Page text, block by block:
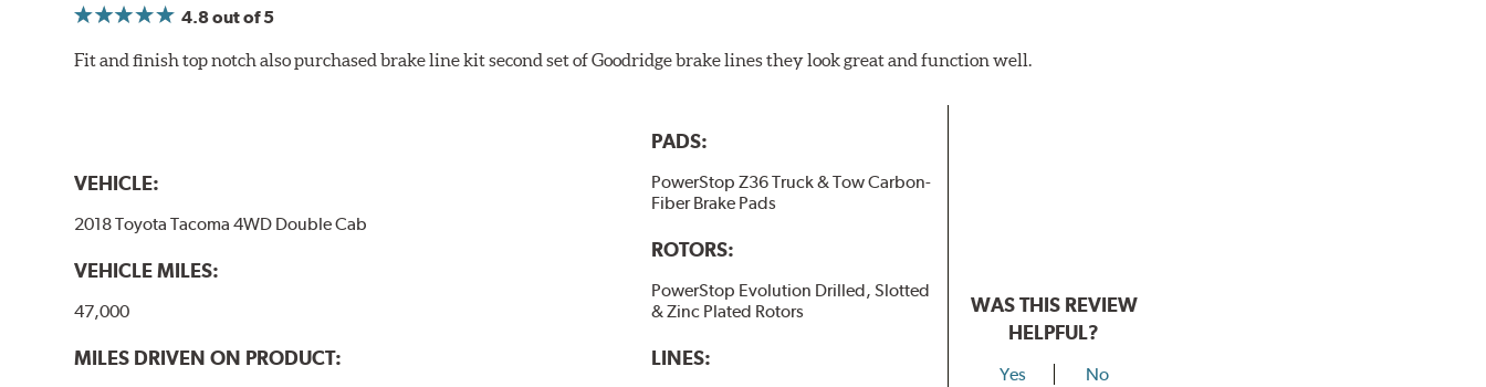
4.8out of 5
Fit and finish top notch also purchased brake line kit second set of Goodridge brake lines they look great and function well.
VEHICLE:
2018 Toyota Tacoma 4WD Double Cab
VEHICLE MILES:
47,000
MILES DRIVEN ON PRODUCT:
PADS:
PowerStop Z36 Truck & Tow Carbon-
Fiber Brake Pads
ROTORS:
PowerStop Evolution Drilled, Slotted
& Zinc Plated Rotors
LINES:
WAS THIS REVIEW
HELPFUL?
Yes No